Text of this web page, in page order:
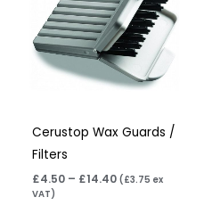
Cerustop Wax Guards /
Filters
£4.50 – £14.40 (£3.75 ex
VAT)